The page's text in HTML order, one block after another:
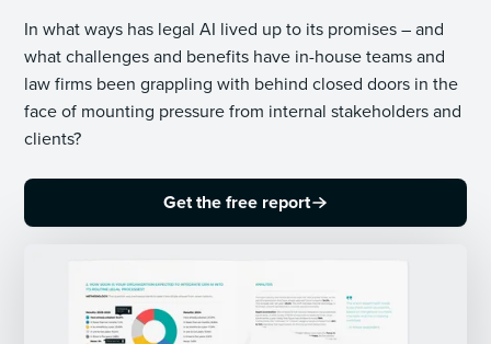
In what ways has legal AI lived up to its promises – and
what challenges and benefits have in-house teams and
law firms been grappling with behind closed doors in the
face of mounting pressure from internal stakeholders and
clients?
Get the free report